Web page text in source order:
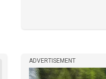
ADVERTISEMENT